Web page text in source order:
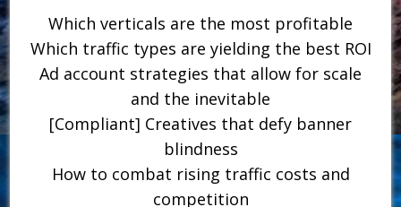
Which verticals are the most profitable
Which traffic types are yielding the best ROI
Ad account strategies that allow for scale
and the inevitable
[Compliant] Creatives that defy banner
blindness
How to combat rising traffic costs and
competition